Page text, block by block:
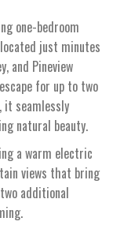
one-bedroom
just minutes
and Pineview
for up to two
it seamlessly
natural beauty.
a warm electric
views that bring
additional